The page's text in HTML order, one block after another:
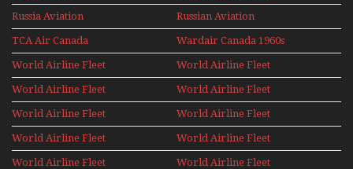
1960s
Russia Aviation
Holiday 2008
Russian Aviation
TCA Air Canada
Archives
Wardair Canada 1960s
World Airline Fleet
News 1977
World Airline Fleet
News 1978
World Airline Fleet
News 1979
World Airline Fleet
News 1980
World Airline Fleet
News 1981
World Airline Fleet
News 1987
World Airline Fleet
News 1988
World Airline Fleet
News 1989
World Airline Fleet
World Airline Fleet